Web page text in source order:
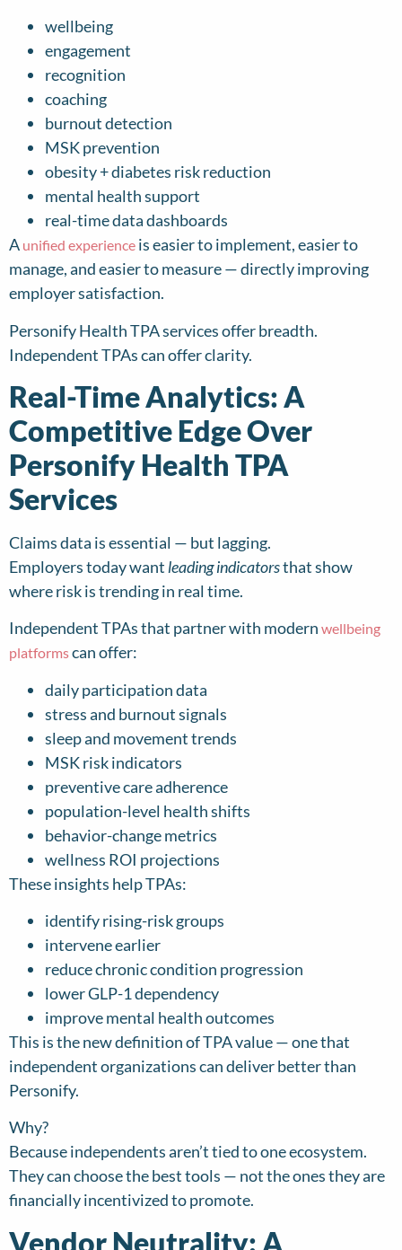
wellbeing
engagement
recognition
coaching
burnout detection
MSK prevention
obesity + diabetes risk reduction
mental health support
real-time data dashboards
A unified experience is easier to implement, easier to
manage, and easier to measure — directly improving
employer satisfaction.
Personify Health TPA services offer breadth.
Independent TPAs can offer clarity.
Real-Time Analytics: A
Competitive Edge Over
Personify Health TPA
Services
Claims data is essential — but lagging.
Employers today want leading indicatorsthat show
where risk is trending in real time.
Independent TPAs that partner with modern wellbeing
platformscan offer:
daily participation data
stress and burnout signals
sleep and movement trends
MSK risk indicators
preventive care adherence
population-level health shifts
behavior-change metrics
wellness ROI projections
These insights help TPAs:
identify rising-risk groups
intervene earlier
reduce chronic condition progression
lower GLP-1 dependency
improve mental health outcomes
This is the new definition of TPA value — one that
independent organizations can deliver better than
Personify.
Why?
Because independents aren’t tied to one ecosystem.
They can choose the best tools — not the ones they are
financially incentivized to promote.
Vendor Neutrality: A